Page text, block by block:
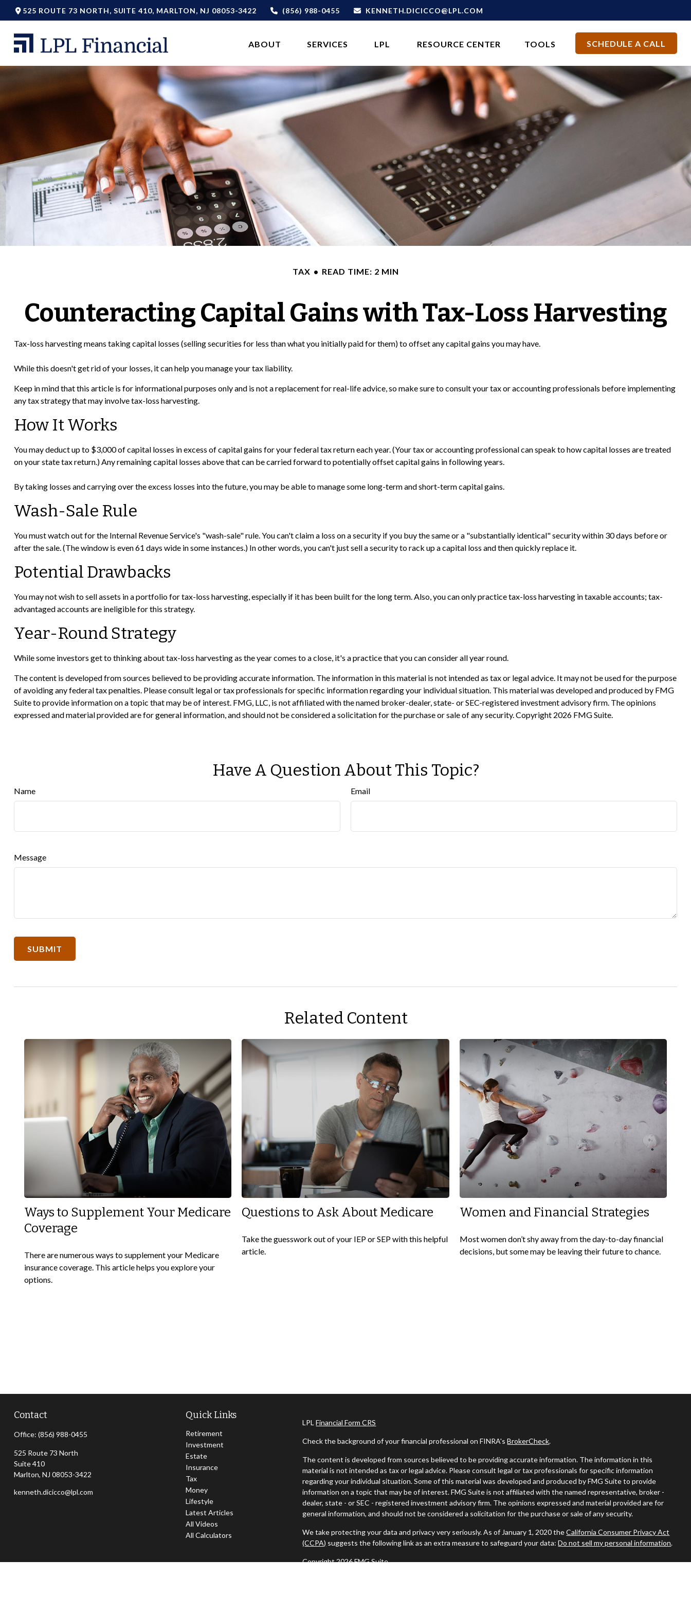
525 ROUTE 73 NORTH, SUITE 410, MARLTON, NJ 08053-3422 (856) 988-0455 KENNETH.DICICCO@LPL.COM
ABOUT SERVICES LPL RESOURCE CENTER TOOLS SCHEDULE A CALL
TAX READ TIME: 2 MIN
Counteracting Capital Gains with Tax-Loss Harvesting
Tax-loss harvesting means taking capital losses (selling securities for less than what you initially paid for them) to offset any capital gains you may have.
While this doesn't get rid of your losses, it can help you manage your tax liability.
Keep in mind that this article is for informational purposes only and is not a replacement for real-life advice, so make sure to consult your tax or accounting professionals before implementing
any tax strategy that may involve tax-loss harvesting.
How It Works
You may deduct up to $3,000 of capital losses in excess of capital gains for your federal tax return each year. (Your tax or accounting professional can speak to how capital losses are treated
on your state tax return.) Any remaining capital losses above that can be carried forward to potentially offset capital gains in following years.
By taking losses and carrying over the excess losses into the future, you may be able to manage some long-term and short-term capital gains.
Wash-Sale Rule
You must watch out for the Internal Revenue Service's "wash-sale" rule. You can't claim a loss on a security if you buy the same or a "substantially identical" security within 30 days before or
after the sale. (The window is even 61 days wide in some instances.) In other words, you can't just sell a security to rack up a capital loss and then quickly replace it.
Potential Drawbacks
You may not wish to sell assets in a portfolio for tax-loss harvesting, especially if it has been built for the long term. Also, you can only practice tax-loss harvesting in taxable accounts; tax-
advantaged accounts are ineligible for this strategy.
Year-Round Strategy
While some investors get to thinking about tax-loss harvesting as the year comes to a close, it's a practice that you can consider all year round.
The content is developed from sources believed to be providing accurate information. The information in this material is not intended as tax or legal advice. It may not be used for the purpose
of avoiding any federal tax penalties. Please consult legal or tax professionals for specific information regarding your individual situation. This material was developed and produced by FMG
Suite to provide information on a topic that may be of interest. FMG, LLC, is not affiliated with the named broker-dealer, state- or SEC-registered investment advisory firm. The opinions
expressed and material provided are for general information, and should not be considered a solicitation for the purchase or sale of any security. Copyright 2026 FMG Suite.
Have A Question About This Topic?
Name Email
Message
Related Content
Ways to Supplement Your Medicare
Coverage
There are numerous ways to supplement your Medicare
insurance coverage. This article helps you explore your
options.
Questions to Ask About Medicare
Take the guesswork out of your IEP or SEP with this helpful
article.
Women and Financial Strategies
Most women don’t shy away from the day-to-day financial
decisions, but some may be leaving their future to chance.
Contact
Office: (856) 988-0455
525 Route 73 North
Suite 410
Marlton, NJ 08053-3422
kenneth.dicicco@lpl.com
Quick Links
Retirement
Investment
Estate
Insurance
Tax
Money
Lifestyle
Latest Articles
All Videos
All Calculators
LPLFinancial Form CRS
Check the background of your financial professional on FINRA'sBrokerCheck.
The content is developed from sources believed to be providing accurate information. The information in this
material is not intended as tax or legal advice. Please consult legal or tax professionals for specific information
regarding your individual situation. Some of this material was developed and produced by FMG Suite to provide
information on a topic that may be of interest. FMG Suite is not affiliated with the named representative, broker -
dealer, state - or SEC - registered investment advisory firm. The opinions expressed and material provided are for
general information, and should not be considered a solicitation for the purchase or sale of any security.
We take protecting your data and privacy very seriously. As of January 1, 2020 theCalifornia Consumer Privacy Act
(CCPA) suggests the following link as an extra measure to safeguard your data:Do not sell my personal information.
Copyright 2026 FMG Suite.